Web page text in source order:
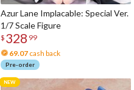
Azur Lane Implacable: Special Ver.
1/7 Scale Figure
$ 328 99
69.07 cash back
Pre-order